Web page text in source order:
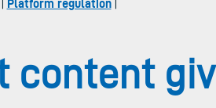
Platform regulation|
content